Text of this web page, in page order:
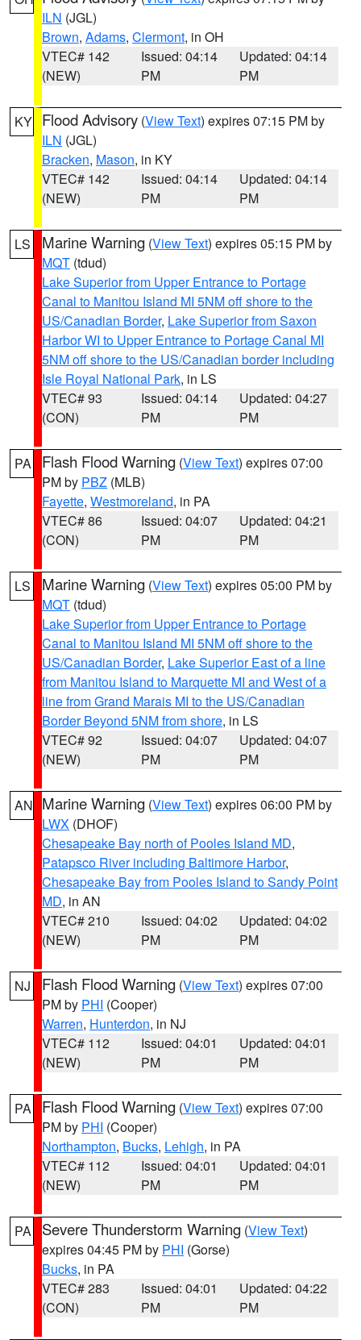
ILN (JGL)
Brown, Adams, Clermont, in OH
VTEC# 142
(NEW)
Issued: 04:14
PM
Updated: 04:14
PM
KY Flood Advisory (View Text) expires 07:15 PM by
ILN (JGL)
Bracken, Mason, in KY
VTEC# 142
(NEW)
Issued: 04:14
PM
Updated: 04:14
PM
LS Marine Warning (View Text) expires 05:15 PM by
MQT (tdud)
Lake Superior from Upper Entrance to Portage
Canal to Manitou Island MI 5NM off shore to the
US/Canadian Border, Lake Superior from Saxon
Harbor WI to Upper Entrance to Portage Canal MI
5NM off shore to the US/Canadian border including
Isle Royal National Park, in LS
VTEC# 93
(CON)
Issued: 04:14
PM
Updated: 04:27
PM
PA Flash Flood Warning (View Text) expires 07:00
PM by PBZ (MLB)
Fayette, Westmoreland, in PA
VTEC# 86
(CON)
Issued: 04:07
PM
Updated: 04:21
PM
LS Marine Warning (View Text) expires 05:00 PM by
MQT (tdud)
Lake Superior from Upper Entrance to Portage
Canal to Manitou Island MI 5NM off shore to the
US/Canadian Border, Lake Superior East of a line
from Manitou Island to Marquette MI and West of a
line from Grand Marais MI to the US/Canadian
Border Beyond 5NM from shore, in LS
VTEC# 92
(NEW)
Issued: 04:07
PM
Updated: 04:07
PM
AN Marine Warning (View Text) expires 06:00 PM by
LWX (DHOF)
Chesapeake Bay north of Pooles Island MD,
Patapsco River including Baltimore Harbor,
Chesapeake Bay from Pooles Island to Sandy Point
MD, in AN
VTEC# 210
(NEW)
Issued: 04:02
PM
Updated: 04:02
PM
NJ Flash Flood Warning (View Text) expires 07:00
PM by PHI (Cooper)
Warren, Hunterdon, in NJ
VTEC# 112
(NEW)
Issued: 04:01
PM
Updated: 04:01
PM
PA Flash Flood Warning (View Text) expires 07:00
PM by PHI (Cooper)
Northampton, Bucks, Lehigh, in PA
VTEC# 112
(NEW)
Issued: 04:01
PM
Updated: 04:01
PM
PA Severe Thunderstorm Warning (View Text)
expires 04:45 PM by PHI (Gorse)
Bucks, in PA
VTEC# 283
(CON)
Issued: 04:01
PM
Updated: 04:22
PM